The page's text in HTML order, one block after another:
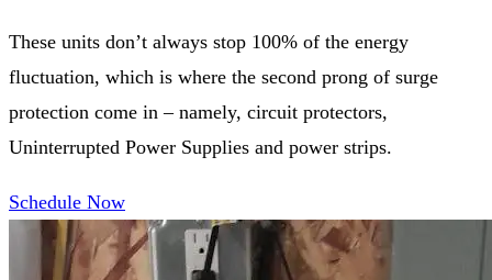
These units don’t always stop 100% of the energy
fluctuation, which is where the second prong of surge
protection come in – namely, circuit protectors,
Uninterrupted Power Supplies and power strips.
Schedule Now